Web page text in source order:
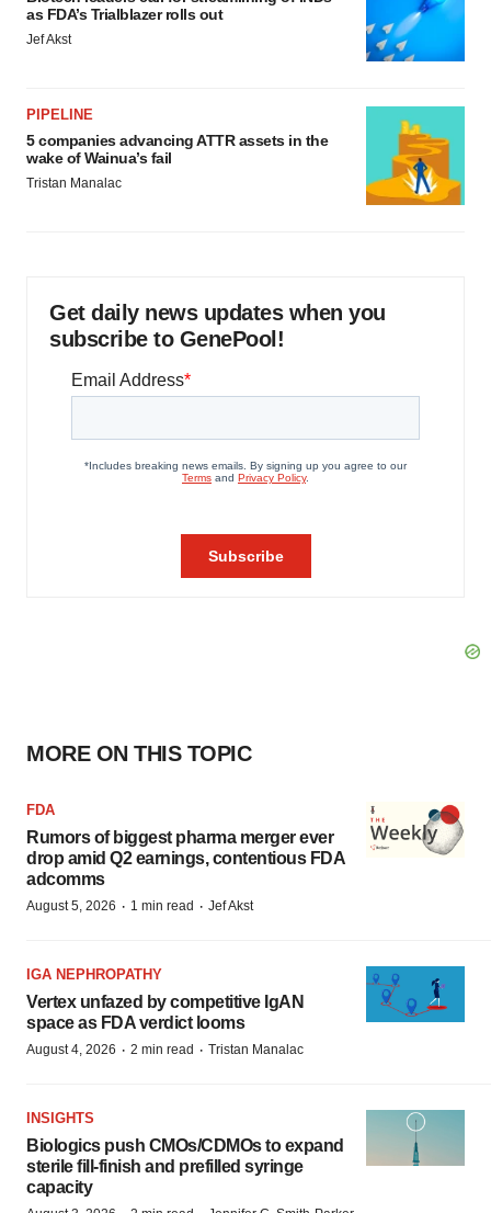
as FDA’s Trialblazer rolls out
Jef Akst
PIPELINE
5 companies advancing ATTR assets in the
wake of Wainua’s fail
Tristan Manalac
Get daily news updates when you
subscribe to GenePool!
MORE ON THIS TOPIC
FDA
Rumors of biggest pharma merger ever
drop amid Q2 earnings, contentious FDA
adcomms
August 5, 2026 · 1 min read · Jef Akst
IGA NEPHROPATHY
Vertex unfazed by competitive IgAN
space as FDA verdict looms
August 4, 2026 · 2 min read · Tristan Manalac
INSIGHTS
Biologics push CMOs/CDMOs to expand
sterile fill-finish and prefilled syringe
capacity